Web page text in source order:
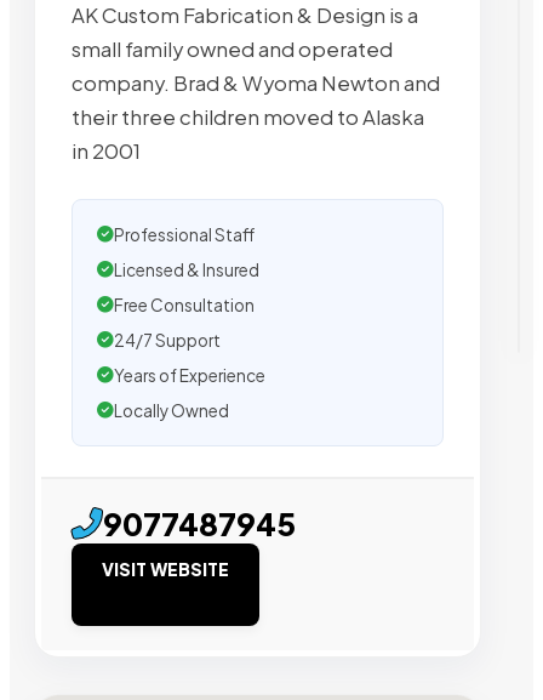
AK Custom Fabrication & Design is a
small family owned and operated
company. Brad & Wyoma Newton and
their three children moved to Alaska
in 2001
Professional Staff
Licensed & Insured
Free Consultation
24/7 Support
Years of Experience
Locally Owned
9077487945
VISIT WEBSITE